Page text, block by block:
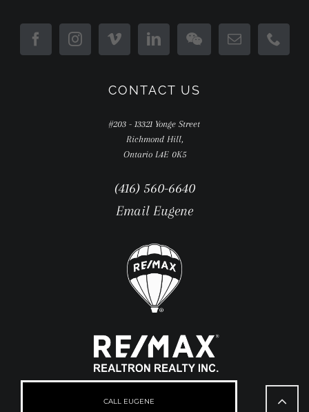
CONTACT US
#203 - 13321 Yonge Street
Richmond Hill,
Ontario L4E 0K5
(416) 560-6640
Email Eugene
CALL EUGENE